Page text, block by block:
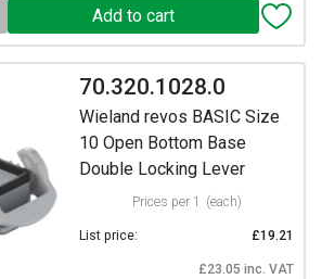
70.320.1028.0
Wieland revos BASIC Size
10 Open Bottom Base
Double Locking Lever
Prices per 1 (each)
List price: £19.21
£23.05 inc. VAT